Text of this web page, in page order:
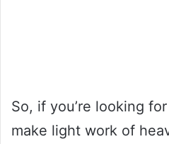
So, if you’re looking
make light work of